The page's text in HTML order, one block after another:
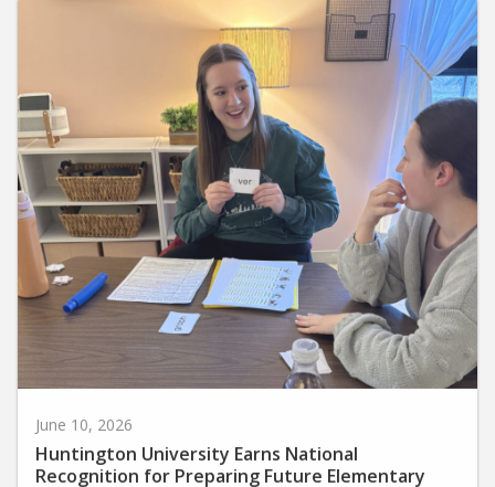
Huntington University Earns National
Recognition for Preparing Future Elementary
Teachers in the Science of Reading